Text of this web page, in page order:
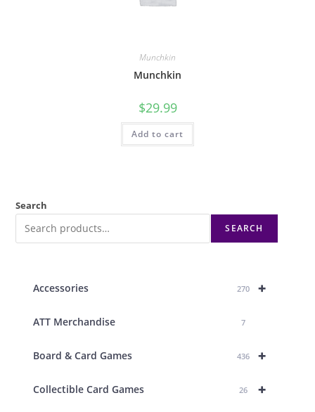
Munchkin
Munchkin
$29.99
Add to cart
Search
SEARCH
+
Accessories 270
ATT Merchandise 7
+
Board & Card Games 436
+
Collectible Card Games 26